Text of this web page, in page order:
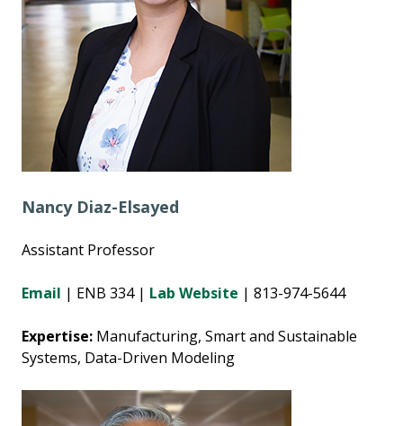
Nancy Diaz-Elsayed
Assistant Professor
Email | ENB 334 | Lab Website | 813-974-5644
Expertise: Manufacturing, Smart and Sustainable
Systems, Data-Driven Modeling